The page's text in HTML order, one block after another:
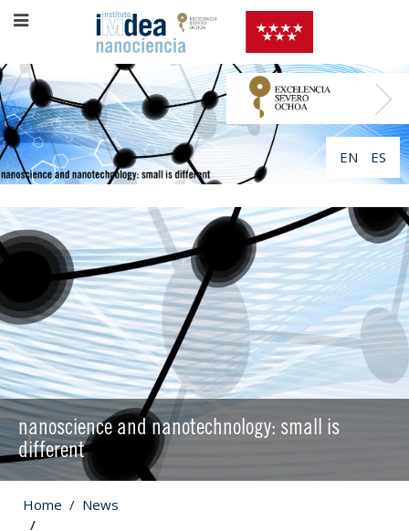
EN ES
nanoscience and nanotechnology: small is
different
Home News